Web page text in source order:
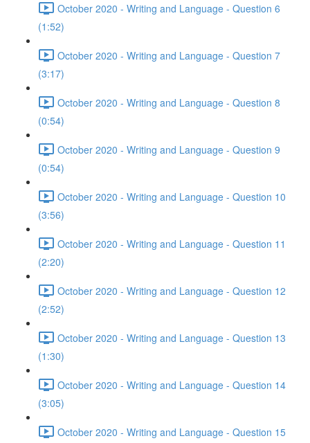
October 2020 - Writing and Language - Question 6
(1:52)
October 2020 - Writing and Language - Question 7
(3:17)
October 2020 - Writing and Language - Question 8
(0:54)
October 2020 - Writing and Language - Question 9
(0:54)
October 2020 - Writing and Language - Question 10
(3:56)
October 2020 - Writing and Language - Question 11
(2:20)
October 2020 - Writing and Language - Question 12
(2:52)
October 2020 - Writing and Language - Question 13
(1:30)
October 2020 - Writing and Language - Question 14
(3:05)
October 2020 - Writing and Language - Question 15